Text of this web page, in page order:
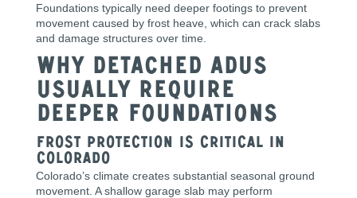
Foundations typically need deeper footings to prevent
movement caused by frost heave, which can crack slabs
and damage structures over time.
Why Detached ADUs
Usually Require
Deeper Foundations
Frost Protection Is Critical in
Colorado
Colorado’s climate creates substantial seasonal ground
movement. A shallow garage slab may perform